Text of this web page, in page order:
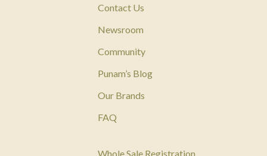
Contact Us
Newsroom
Community
Punam’s Blog
Our Brands
FAQ
Whole Sale Registration